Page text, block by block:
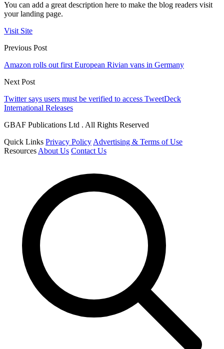
You can add a great description here to make the blog readers visit
your landing page.
Visit Site
Previous Post
Amazon rolls out first European Rivian vans in Germany
Next Post
Twitter says users must be verified to access TweetDeck
International Releases
GBAF Publications Ltd . All Rights Reserved
Quick Links Privacy Policy Advertising & Terms of Use
Resources About Us Contact Us